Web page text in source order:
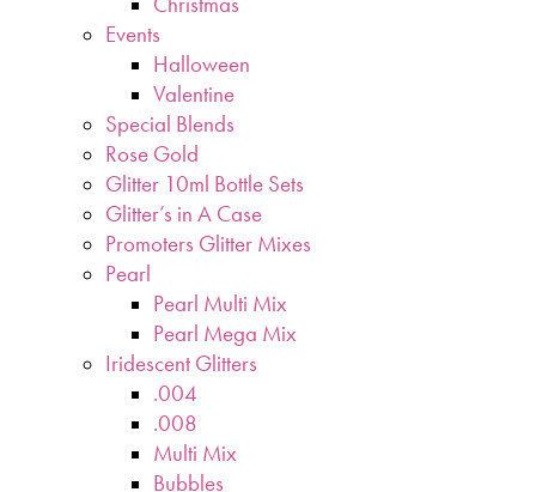
Events
Halloween
Valentine
Special Blends
Rose Gold
Glitter 10ml Bottle Sets
Glitter’s in A Case
Promoters Glitter Mixes
Pearl
Pearl Multi Mix
Pearl Mega Mix
Iridescent Glitters
.004
.008
Multi Mix
Bubbles